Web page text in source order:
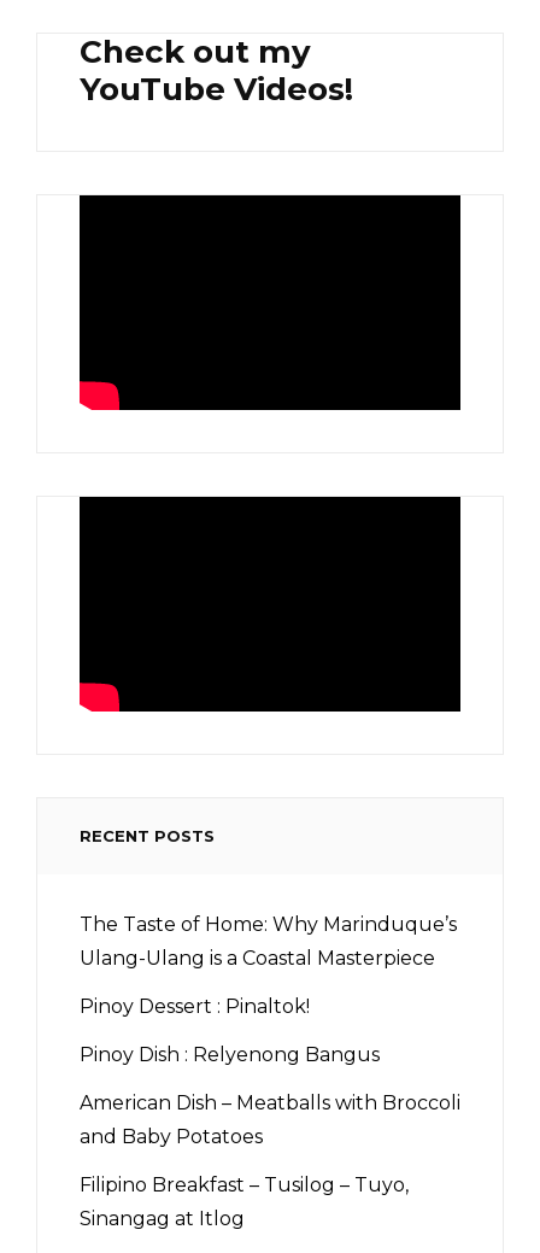
Check out my
YouTube Videos!
RECENT POSTS
The Taste of Home: Why Marinduque’s
Ulang-Ulang is a Coastal Masterpiece
Pinoy Dessert : Pinaltok!
Pinoy Dish : Relyenong Bangus
American Dish – Meatballs with Broccoli
and Baby Potatoes
Filipino Breakfast – Tusilog – Tuyo,
Sinangag at Itlog